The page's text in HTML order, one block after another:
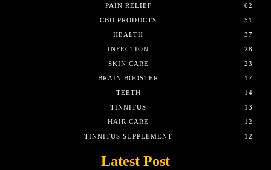
PAIN RELIEF
62
CBD PRODUCTS
51
HEALTH
37
INFECTION
28
SKIN CARE
23
BRAIN BOOSTER
17
TEETH
14
TINNITUS
13
HAIR CARE
12
TINNITUS SUPPLEMENT
12
Latest Post